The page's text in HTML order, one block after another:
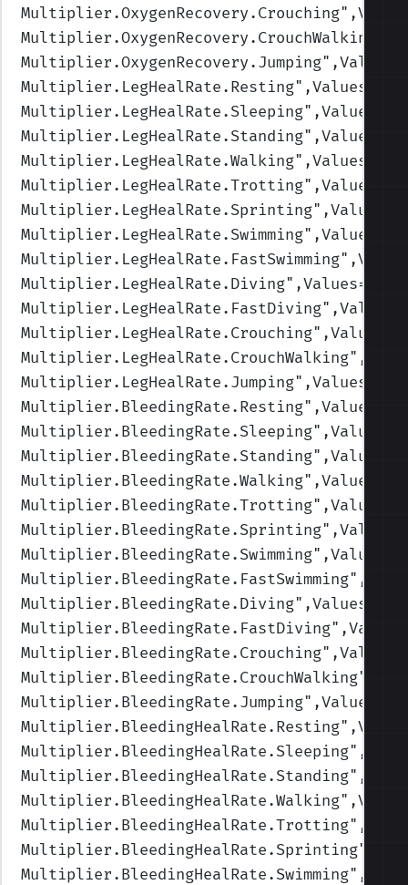
Multiplier.OxygenRecovery.Crouching
Multiplier.OxygenRecovery.CrouchWalking
Multiplier.OxygenRecovery.Jumping
Multiplier.LegHealRate.Resting
Multiplier.LegHealRate.Sleeping
Multiplier.LegHealRate.Standing
Multiplier.LegHealRate.Walking
Multiplier.LegHealRate.Trotting
Multiplier.LegHealRate.Sprinting
Multiplier.LegHealRate.Swimming
Multiplier.LegHealRate.FastSwimming
Multiplier.LegHealRate.Diving
Multiplier.LegHealRate.FastDiving
Multiplier.LegHealRate.Crouching
Multiplier.LegHealRate.CrouchWalking
Multiplier.LegHealRate.Jumping
Multiplier.BleedingRate.Resting
Multiplier.BleedingRate.Sleeping
Multiplier.BleedingRate.Standing
Multiplier.BleedingRate.Walking
Multiplier.BleedingRate.Trotting
Multiplier.BleedingRate.Sprinting
Multiplier.BleedingRate.Swimming
Multiplier.BleedingRate.FastSwimming
Multiplier.BleedingRate.Diving
Multiplier.BleedingRate.FastDiving
Multiplier.BleedingRate.Crouching
Multiplier.BleedingRate.CrouchWalking
Multiplier.BleedingRate.Jumping
Multiplier.BleedingHealRate.Resting
Multiplier.BleedingHealRate.Sleeping
Multiplier.BleedingHealRate.Standing
Multiplier.BleedingHealRate.Walking
Multiplier.BleedingHealRate.Trotting
Multiplier.BleedingHealRate.Sprinting
Multiplier.BleedingHealRate.Swimming